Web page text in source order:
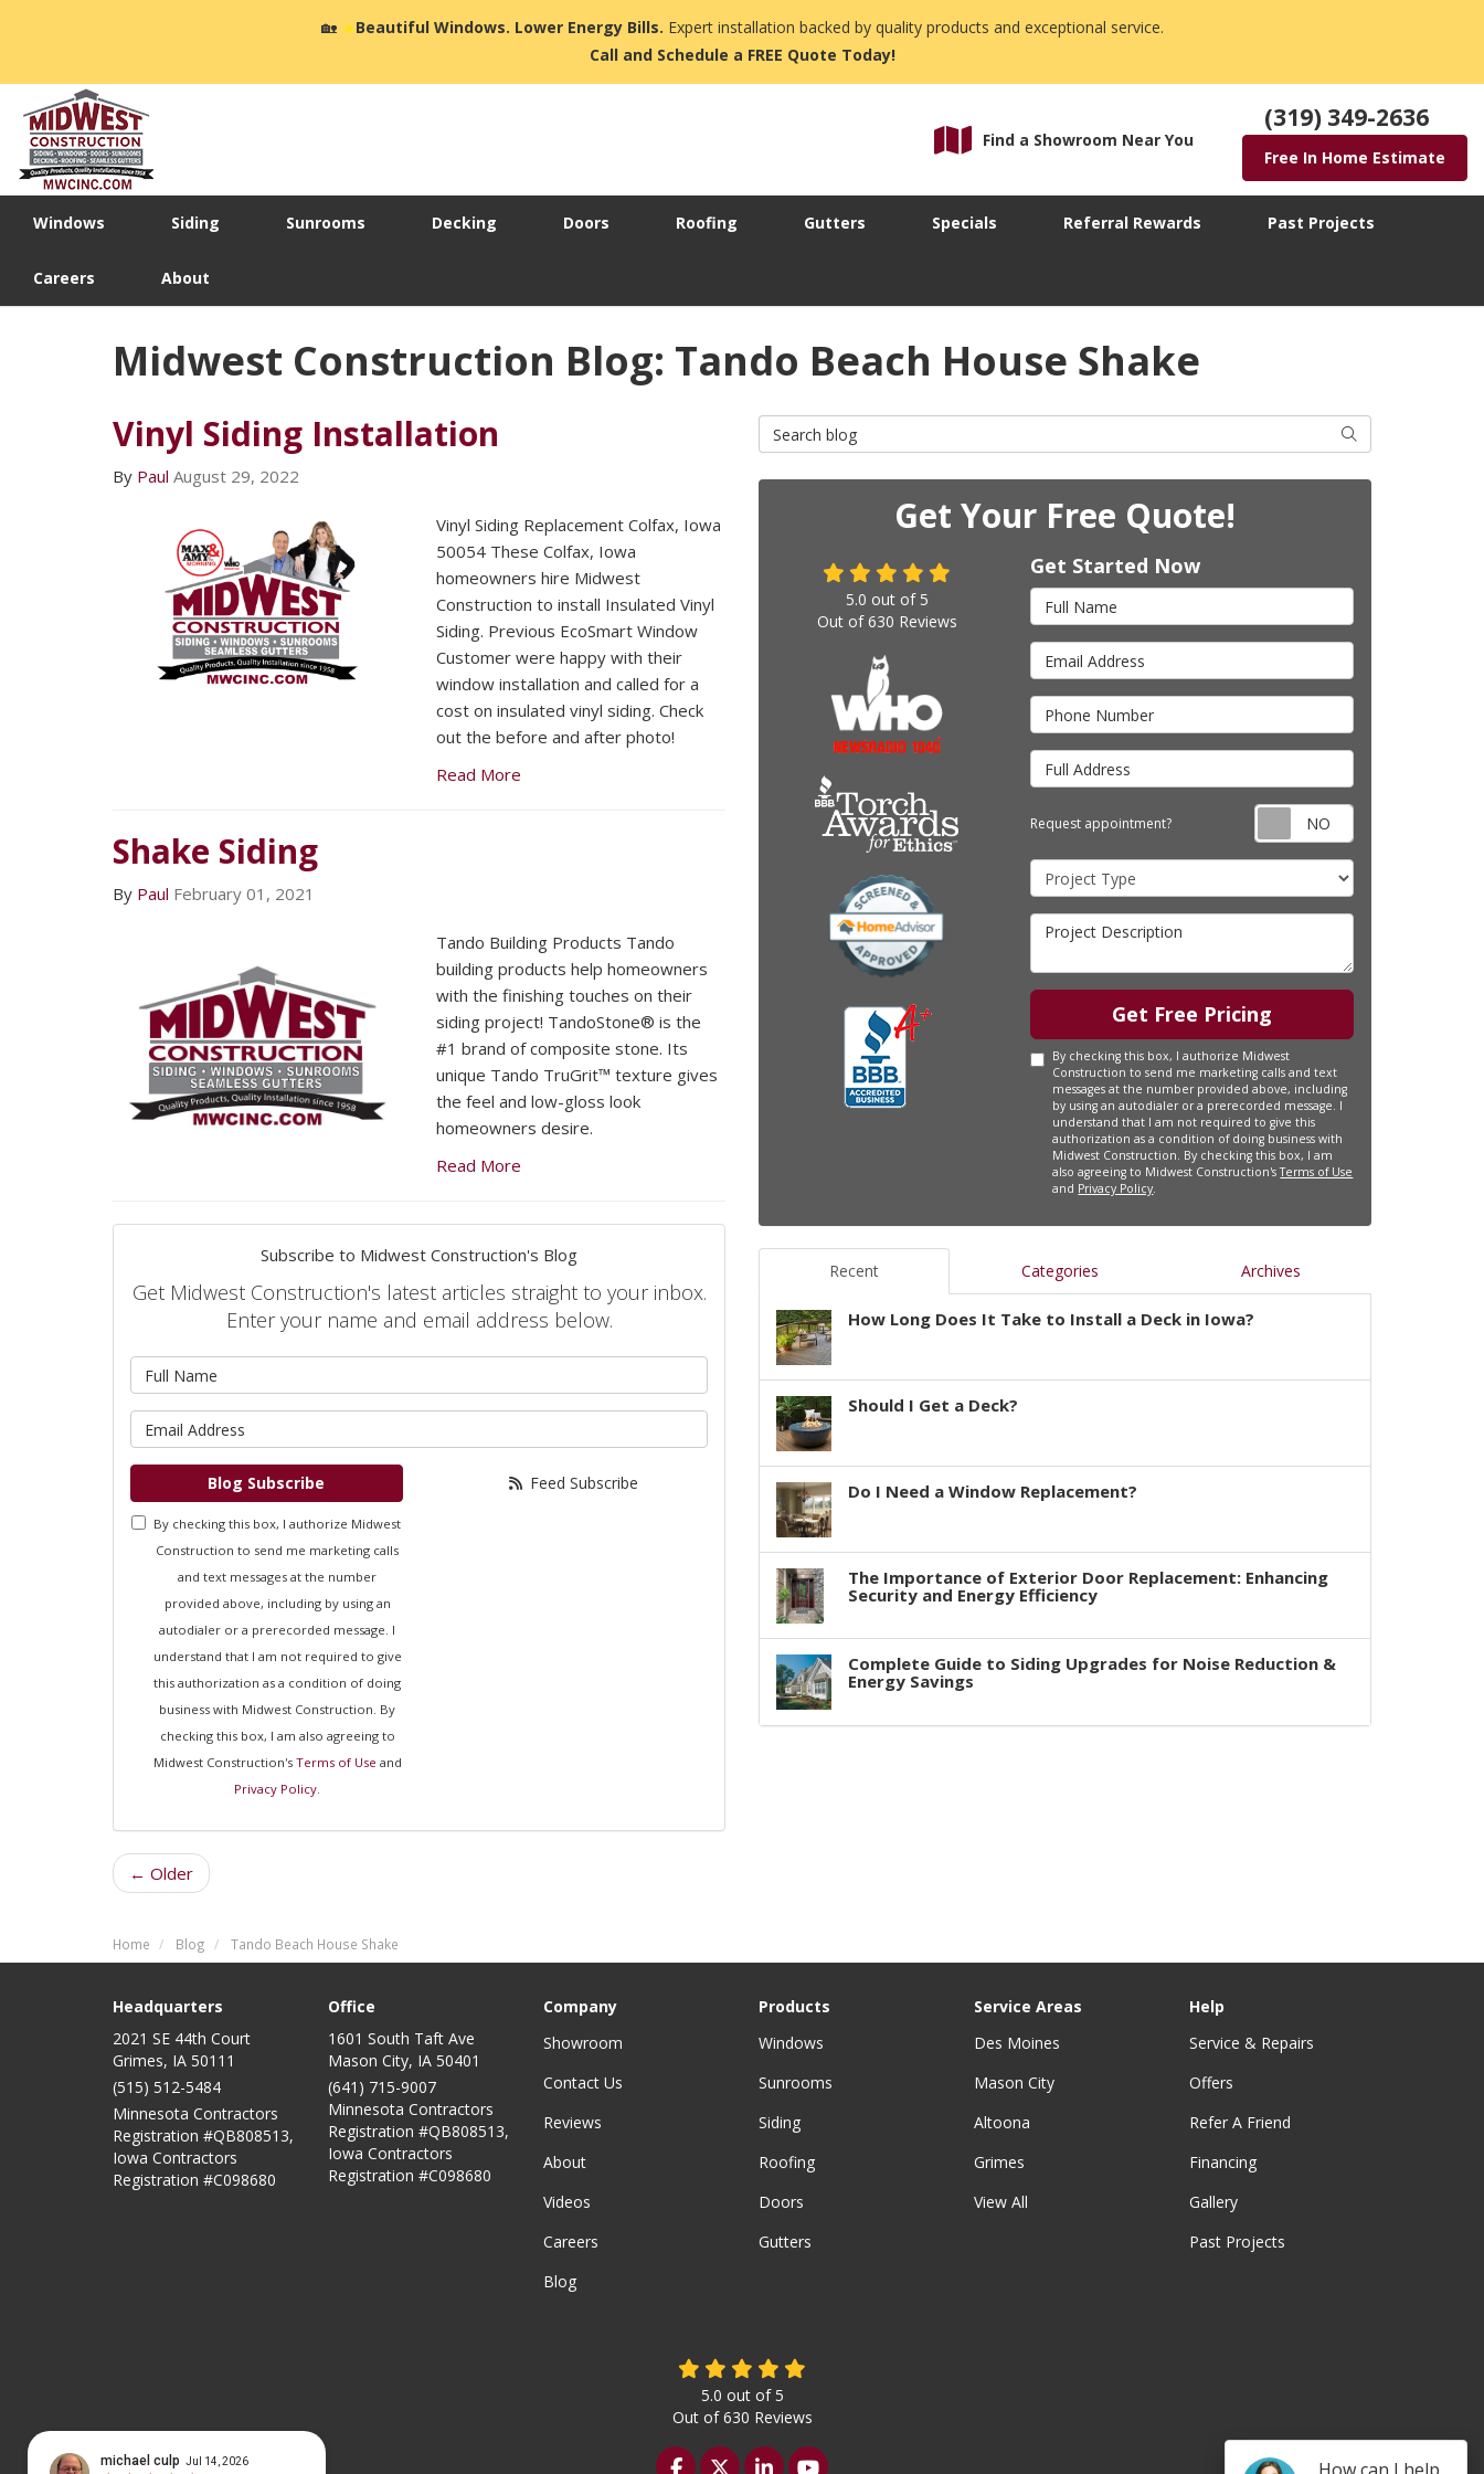
🏡☀️Beautiful Windows. Lower Energy Bills. Expert installation backed by quality products and exceptional service.
Call and Schedule a FREE Quote Today!
Find a Showroom Near You
(319) 349-2636
Free In Home Estimate
Windows Siding Sunrooms Decking Doors Roofing Gutters Specials Referral Rewards Past Projects
Careers About
Midwest Construction Blog: Tando Beach House Shake
Vinyl Siding Installation
By Paul August 29, 2022
Vinyl Siding Replacement Colfax, Iowa
50054 These Colfax, Iowa
homeowners hire Midwest
Construction to install Insulated Vinyl
Siding. Previous EcoSmart Window
Customer were happy with their
window installation and called for a
cost on insulated vinyl siding. Check
out the before and after photo!
Read More
Shake Siding
By Paul February 01, 2021
Tando Building Products Tando
building products help homeowners
with the finishing touches on their
siding project! TandoStone® is the
#1 brand of composite stone. Its
unique Tando TruGrit™ texture gives
the feel and low-gloss look
homeowners desire.
Read More
Subscribe to Midwest Construction's Blog
Get Midwest Construction's latest articles straight to your inbox.
Enter your name and email address below.
Blog Subscribe
By checking this box, I authorize Midwest
Construction to send me marketing calls
and text messages at the number
provided above, including by using an
autodialer or a prerecorded message. I
understand that I am not required to give
this authorization as a condition of doing
business with Midwest Construction. By
checking this box, I am also agreeing to
Midwest Construction's Terms of Use and
Privacy Policy.
Feed Subscribe
← Older
Search Blog Search
Get Your Free Quote!
Get Started Now
Full Name
Email Address
Phone Number
Full Address
Request appointment? Request
Project Type
Project Description
Get Free Pricing
By checking this box, I authorize Midwest
Construction to send me marketing calls and text
messages at the number provided above, including
by using an autodialer or a prerecorded message. I
understand that I am not required to give this
authorization as a condition of doing business with
Midwest Construction. By checking this box, I am
also agreeing to Midwest Construction'sTerms of Use
and Privacy Policy.
5.0 out of 5
Out of630 Reviews
Recent Categories Archives
How Long Does It Take to Install a Deck in Iowa?
Should I Get a Deck?
Do I Need a Window Replacement?
The Importance of Exterior Door Replacement: Enhancing
Security and Energy Efficiency
Complete Guide to Siding Upgrades for Noise Reduction &
Energy Savings
Home Blog Tando Beach House Shake
Headquarters
2021 SE 44th Court
Grimes, IA 50111
(515) 512-5484
Minnesota Contractors
Registration #QB808513,
Iowa Contractors
Registration #C098680
Office
1601 South Taft Ave
Mason City, IA 50401
(641) 715-9007
Minnesota Contractors
Registration #QB808513,
Iowa Contractors
Registration #C098680
Company
Showroom
Contact Us
Reviews
About
Videos
Careers
Blog
Products
Windows
Sunrooms
Siding
Roofing
Doors
Gutters
Service Areas
Des Moines
Mason City
Altoona
Grimes
View All
Help
Service & Repairs
Offers
Refer A Friend
Financing
Gallery
Past Projects
5.0 out of5
Out of630 Reviews
Like us on Facebook
Follow us on Twitter
Follow us on LinkedIn
Subscribe on YouTube